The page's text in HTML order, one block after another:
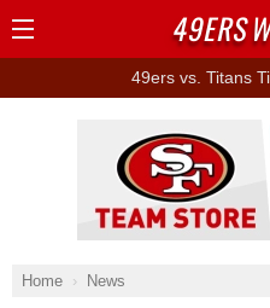
49ers vs. Titans
Home News
Ad
49ERS